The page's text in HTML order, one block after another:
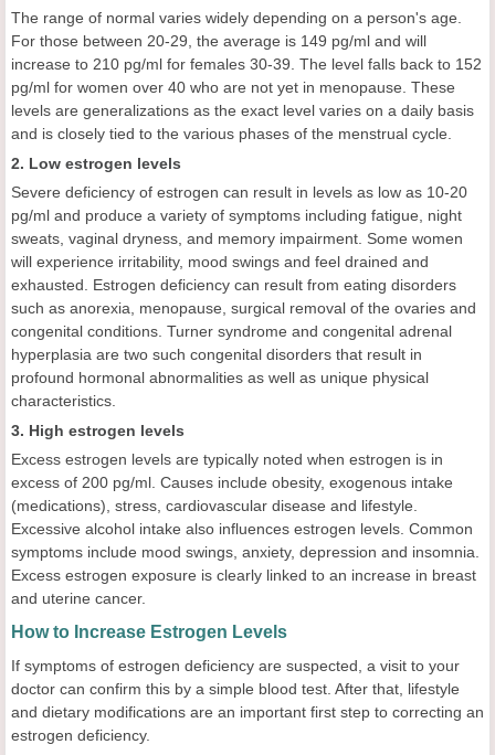
The range of normal varies widely depending on a person's age.
For those between 20-29, the average is 149 pg/ml and will
increase to 210 pg/ml for females 30-39. The level falls back to 152
pg/ml for women over 40 who are not yet in menopause. These
levels are generalizations as the exact level varies on a daily basis
and is closely tied to the various phases of the menstrual cycle.
2. Low estrogen levels
Severe deficiency of estrogen can result in levels as low as 10-20
pg/ml and produce a variety of symptoms including fatigue, night
sweats, vaginal dryness, and memory impairment. Some women
will experience irritability, mood swings and feel drained and
exhausted. Estrogen deficiency can result from eating disorders
such as anorexia, menopause, surgical removal of the ovaries and
congenital conditions. Turner syndrome and congenital adrenal
hyperplasia are two such congenital disorders that result in
profound hormonal abnormalities as well as unique physical
characteristics.
3. High estrogen levels
Excess estrogen levels are typically noted when estrogen is in
excess of 200 pg/ml. Causes include obesity, exogenous intake
(medications), stress, cardiovascular disease and lifestyle.
Excessive alcohol intake also influences estrogen levels. Common
symptoms include mood swings, anxiety, depression and insomnia.
Excess estrogen exposure is clearly linked to an increase in breast
and uterine cancer.
How to Increase Estrogen Levels
If symptoms of estrogen deficiency are suspected, a visit to your
doctor can confirm this by a simple blood test. After that, lifestyle
and dietary modifications are an important first step to correcting an
estrogen deficiency.